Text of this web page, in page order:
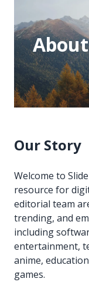
Our Story
Welcome to
resource for
editorial team
trending, and
including
entertainment,
anime,
games.